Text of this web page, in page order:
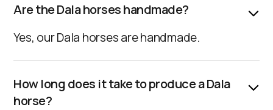
Are the Dala horses handmade?
Yes, our Dala horses are handmade.
How long does it take to produce a Dala
horse?